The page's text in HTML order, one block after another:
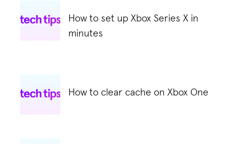
How to set up Xbox Series X in
minutes
How to clear cache on Xbox One